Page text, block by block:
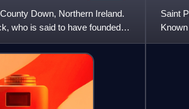
Down, Northern Ireland.
who is said to have founded it
Saint
saints